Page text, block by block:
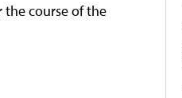
course of the